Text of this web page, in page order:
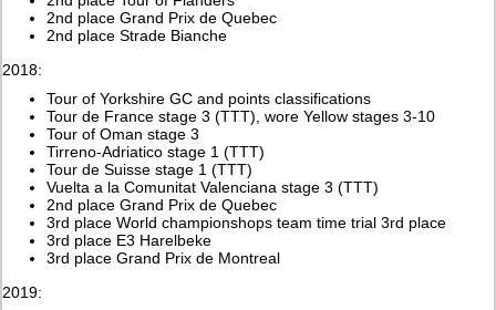
2nd place Grand Prix de Quebec
2nd place Strade Bianche
2018:
Tour of Yorkshire GC and points classifications
Tour de France stage 3 (TTT), wore Yellow stages 3-10
Tour of Oman stage 3
Tirreno-Adriatico stage 1 (TTT)
Tour de Suisse stage 1 (TTT)
Vuelta a la Comunitat Valenciana stage 3 (TTT)
2nd place Grand Prix de Quebec
3rd place World championshops team time trial 3rd place
3rd place E3 Harelbeke
3rd place Grand Prix de Montreal
2019: